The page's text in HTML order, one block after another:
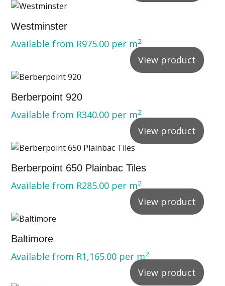
Westminster
Available from R975.00 per m2
View product
Berberpoint 920
Available from R340.00 per m2
View product
Berberpoint 650 Plainbac Tiles
Available from R285.00 per m2
View product
Baltimore
Available from R1,165.00 per m2
View product